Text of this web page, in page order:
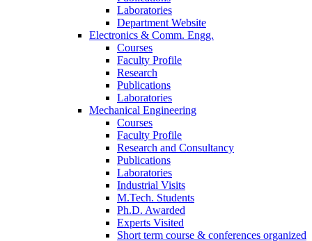
Laboratories
Department Website
Electronics & Comm. Engg.
Courses
Faculty Profile
Research
Publications
Laboratories
Mechanical Engineering
Courses
Faculty Profile
Research and Consultancy
Publications
Laboratories
Industrial Visits
M.Tech. Students
Ph.D. Awarded
Experts Visited
Short term course & conferences organized